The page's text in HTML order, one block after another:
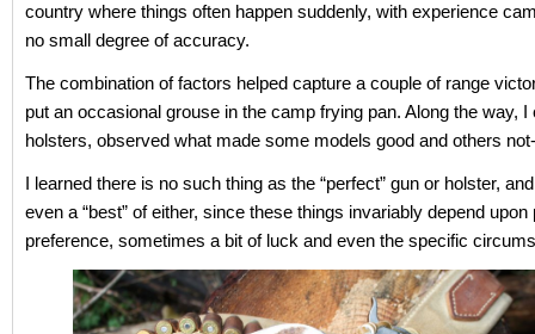
country where things often happen suddenly, with experience
no small degree of accuracy.
The combination of factors helped capture a couple of range
put an occasional grouse in the camp frying pan. Along the way,
holsters, observed what made some models good and others
I learned there is no such thing as the “perfect” gun or holster,
even a “best” of either, since these things invariably depend upon
preference, sometimes a bit of luck and even the specific